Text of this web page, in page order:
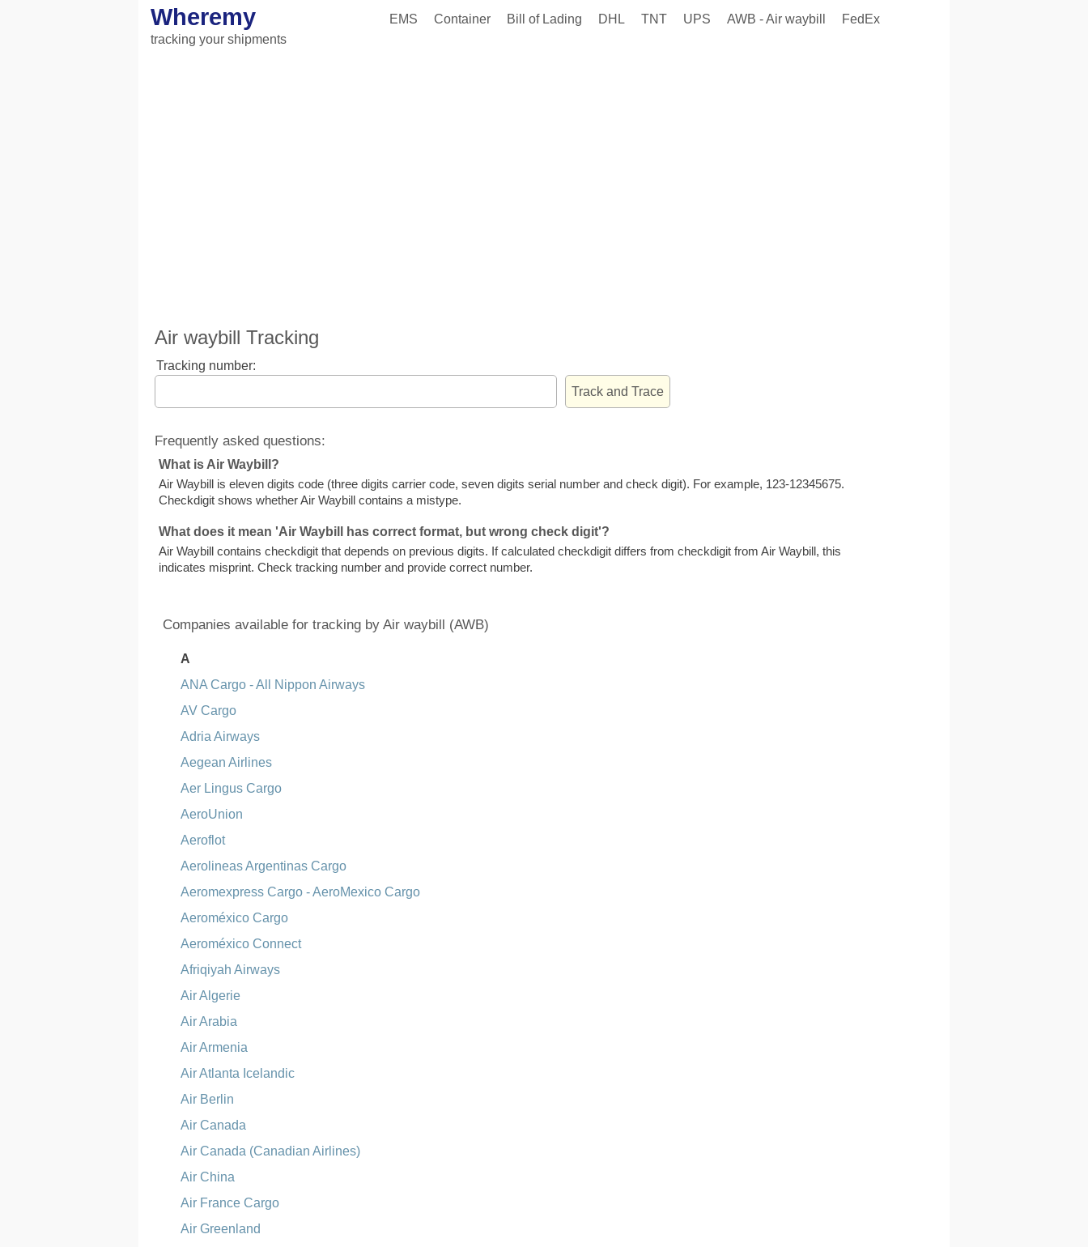
Wheremy
tracking your shipments
EMS Container Bill of Lading DHL TNT UPS AWB - Air waybill FedEx
Air waybill Tracking
Tracking number:
Frequently asked questions:
What is Air Waybill?
Air Waybill is eleven digits code (three digits carrier code, seven digits serial number and check digit). For example, 123-12345675.
Checkdigit shows whether Air Waybill contains a mistype.
What does it mean 'Air Waybill has correct format, but wrong check digit'?
Air Waybill contains checkdigit that depends on previous digits. If calculated checkdigit differs from checkdigit from Air Waybill, this
indicates misprint. Check tracking number and provide correct number.
Companies available for tracking by Air waybill (AWB)
A
ANA Cargo - All Nippon Airways
AV Cargo
Adria Airways
Aegean Airlines
Aer Lingus Cargo
AeroUnion
Aeroflot
Aerolineas Argentinas Cargo
Aeromexpress Cargo - AeroMexico Cargo
Aeroméxico Cargo
Aeroméxico Connect
Afriqiyah Airways
Air Algerie
Air Arabia
Air Armenia
Air Atlanta Icelandic
Air Berlin
Air Canada
Air Canada (Canadian Airlines)
Air China
Air France Cargo
Air Greenland